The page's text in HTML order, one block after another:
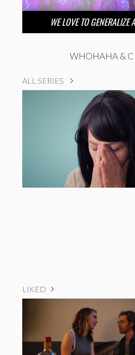
WE LOVE TO GENERALIZE
WHOHAHA &
ALL SERIES
LIKED